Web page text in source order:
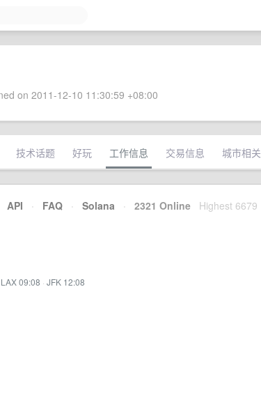
on 2011-12-10 11:30:59 +08:00
技术话题 好玩 工作信息 交易信息 城市相关
API · FAQ · Solana · 2321 Online Highest 6679
LAX 09:08 · JFK 12:08